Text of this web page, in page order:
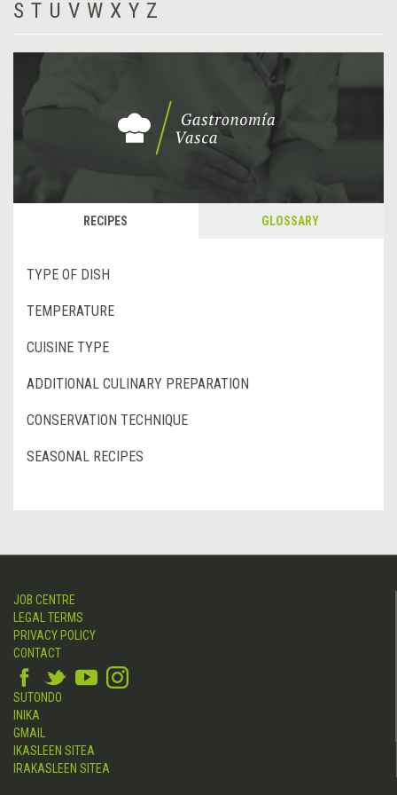
S T U V W X Y Z
RECIPES GLOSSARY
TYPE OF DISH
TEMPERATURE
CUISINE TYPE
ADDITIONAL CULINARY PREPARATION
CONSERVATION TECHNIQUE
SEASONAL RECIPES
JOB CENTRE
LEGAL TERMS
PRIVACY POLICY
CONTACT
SUTONDO
INIKA
GMAIL
IKASLEEN SITEA
IRAKASLEEN SITEA